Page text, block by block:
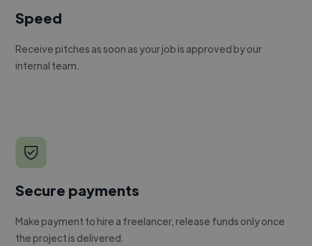
Speed
Receive pitches as soon as your job is approved by our
internal team.
Secure payments
Make payment to hire a freelancer, release funds only once
the project is delivered.